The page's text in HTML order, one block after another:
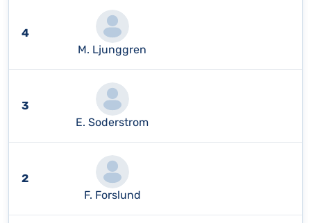
4
M. Ljunggren
3
E. Soderstrom
2
F. Forslund